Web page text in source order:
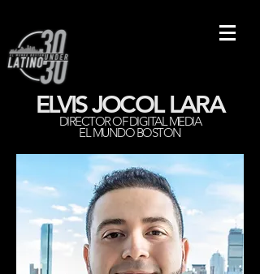
ELVIS JOCOL LARA
DIRECTOR OF DIGITAL MEDIA
EL MUNDO BOSTON